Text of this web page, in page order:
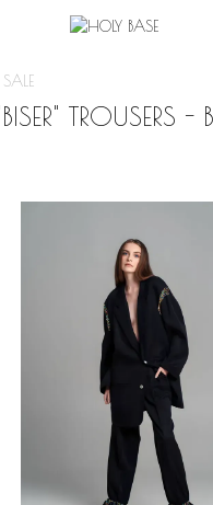
TROUSERS -